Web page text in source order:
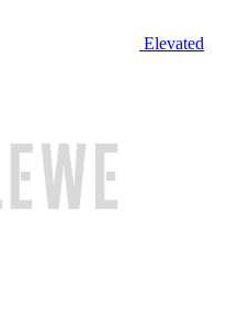
Elevated